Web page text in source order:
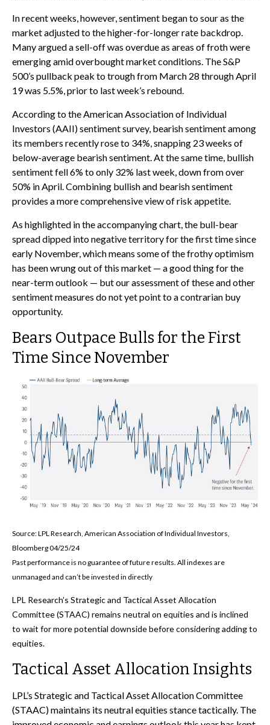
In recent weeks, however, sentiment began to sour as the
market adjusted to the higher-for-longer rate backdrop.
Many argued a sell-off was overdue as areas of froth were
emerging amid overbought market conditions. The S&P
500’s pullback peak to trough from March 28 through April
19 was 5.5%, prior to last week’s rebound.
According to the American Association of Individual
Investors (AAII) sentiment survey, bearish sentiment among
its members recently rose to 34%, snapping 23 weeks of
below-average bearish sentiment. At the same time, bullish
sentiment fell 6% to only 32% last week, down from over
50% in April. Combining bullish and bearish sentiment
provides a more comprehensive view of risk appetite.
As highlighted in the accompanying chart, the bull-bear
spread dipped into negative territory for the first time since
early November, which means some of the frothy optimism
has been wrung out of this market — a good thing for the
near-term outlook — but our assessment of these and other
sentiment measures do not yet point to a contrarian buy
opportunity.
Bears Outpace Bulls for the First
Time Since November
Source: LPL Research, American Association of Individual Investors,
Bloomberg 04/25/24
Past performance is no guarantee of future results. All indexes are
unmanaged and can’t be invested in directly
LPL Research’s Strategic and Tactical Asset Allocation
Committee (STAAC) remains neutral on equities and is inclined
to wait for more potential downside before considering adding to
equities.
Tactical Asset Allocation Insights
LPL’s Strategic and Tactical Asset Allocation Committee
(STAAC) maintains its neutral equities stance tactically. The